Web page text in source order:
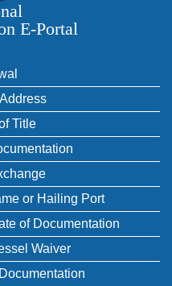
E‑Portal
Title
or Hailing Port
of Documentation
Waiver